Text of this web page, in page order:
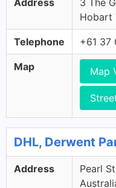
Address
3 The
Hobart
Telephone +61 37
Map Map
DHL, Derwent
Address
Pearl